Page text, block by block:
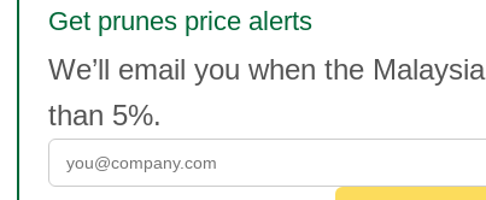
Get prunes price alerts
We’ll email you when the
than 5%.